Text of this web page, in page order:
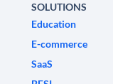
SOLUTIONS
Education
E-commerce
SaaS